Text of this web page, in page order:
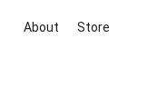
About Store